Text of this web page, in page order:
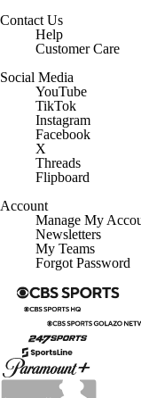
Contact Us
Help
Customer Care
Social Media
YouTube
TikTok
Instagram
Facebook
X
Threads
Flipboard
Account
Manage My
Newsletters
My Teams
Forgot Password